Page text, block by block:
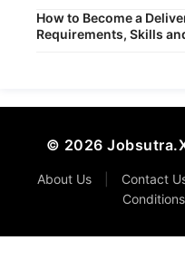
How to Become a
Requirements, Skills
© 2026
About Us Contact
Conditions